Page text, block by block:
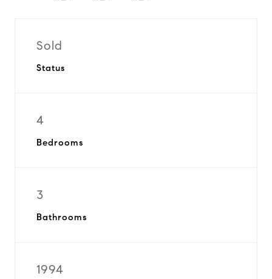
Sold
Status
4
Bedrooms
3
Bathrooms
1994